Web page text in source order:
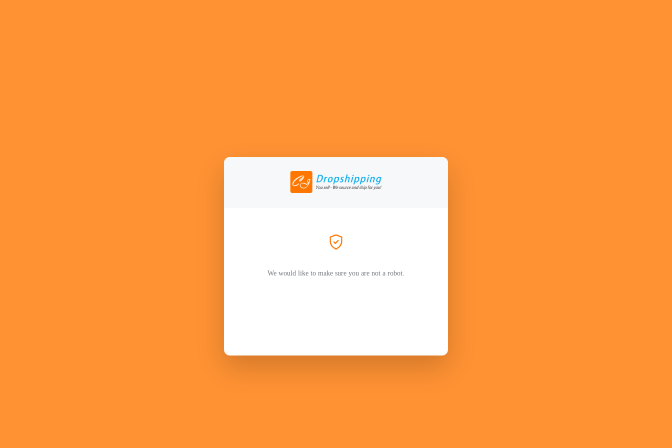
We would like to make sure you are not a robot.